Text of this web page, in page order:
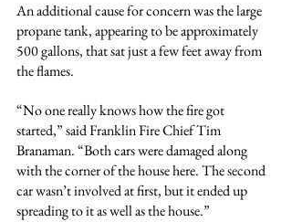
An additional cause for concern was the large
propane tank, appearing to be approximately
500 gallons, that sat just a few feet away from
the flames.
“No one really knows how the fire got
started,” said Franklin Fire Chief Tim
Branaman. “Both cars were damaged along
with the corner of the house here. The second
car wasn’t involved at first, but it ended up
spreading to it as well as the house.”